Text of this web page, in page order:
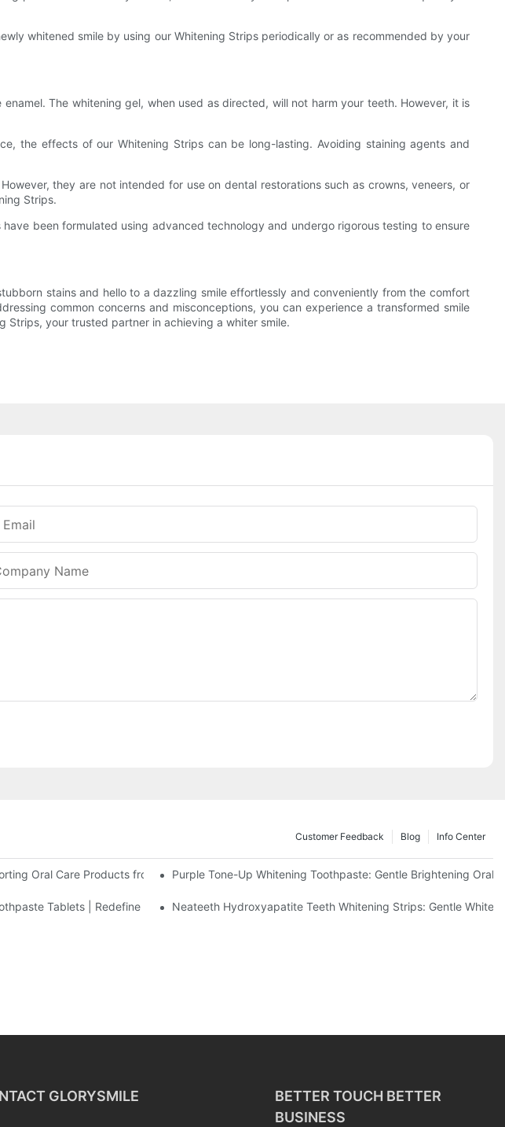
whitened smile by using our Whitening Strips periodically or as recommended by your
The whitening gel, when used as directed, will not harm your teeth. However, it is
the effects of our Whitening Strips can be long-lasting. Avoiding staining agents and
they are not intended for use on dental restorations such as crowns, veneers, or
Strips.
been formulated using advanced technology and undergo rigorous testing to ensure
stains and hello to a dazzling smile effortlessly and conveniently from the comfort
common concerns and misconceptions, you can experience a transformed smile
your trusted partner in achieving a whiter smile.
Email
Name
Info Center
Blog
Customer Feedback
Yellow Teeth
Oral Care Products from China | GlorySmile Complete Compliance Guide
Purple Tone-Up Whitening Toothpaste: Gentle Brightening Oral
Tablets | Redefine Your Daily Smile Brightening Routine
Neateeth Hydroxyapatite Teeth Whitening Strips: Gentle
GLORYSMILE
BETTER TOUCH BETTER
BUSINESS